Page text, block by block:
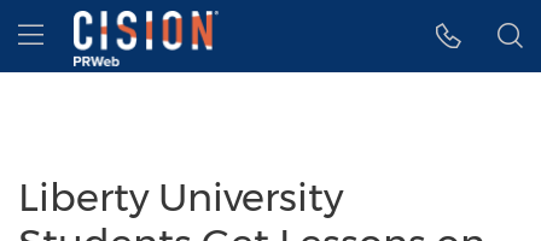
Accessibility Statement
Skip Navigation
Hamburger menu
Liberty University